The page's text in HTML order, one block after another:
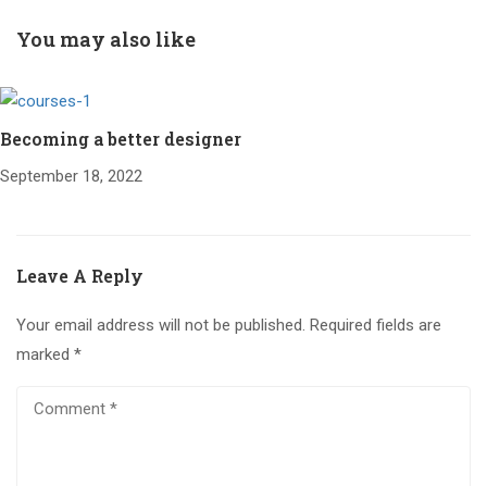
You may also like
Becoming a better designer
September 18, 2022
Leave A Reply
Your email address will not be published. Required fields are
marked *